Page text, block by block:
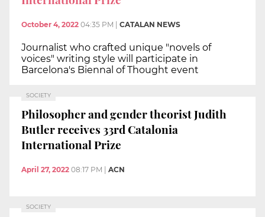
October 4, 2022 04:35 PM | CATALAN NEWS
Journalist who crafted unique "novels of
voices" writing style will participate in
Barcelona's Biennal of Thought event
SOCIETY
Philosopher and gender theorist Judith
Butler receives 33rd Catalonia
International Prize
April 27, 2022 08:17 PM ACN
SOCIETY